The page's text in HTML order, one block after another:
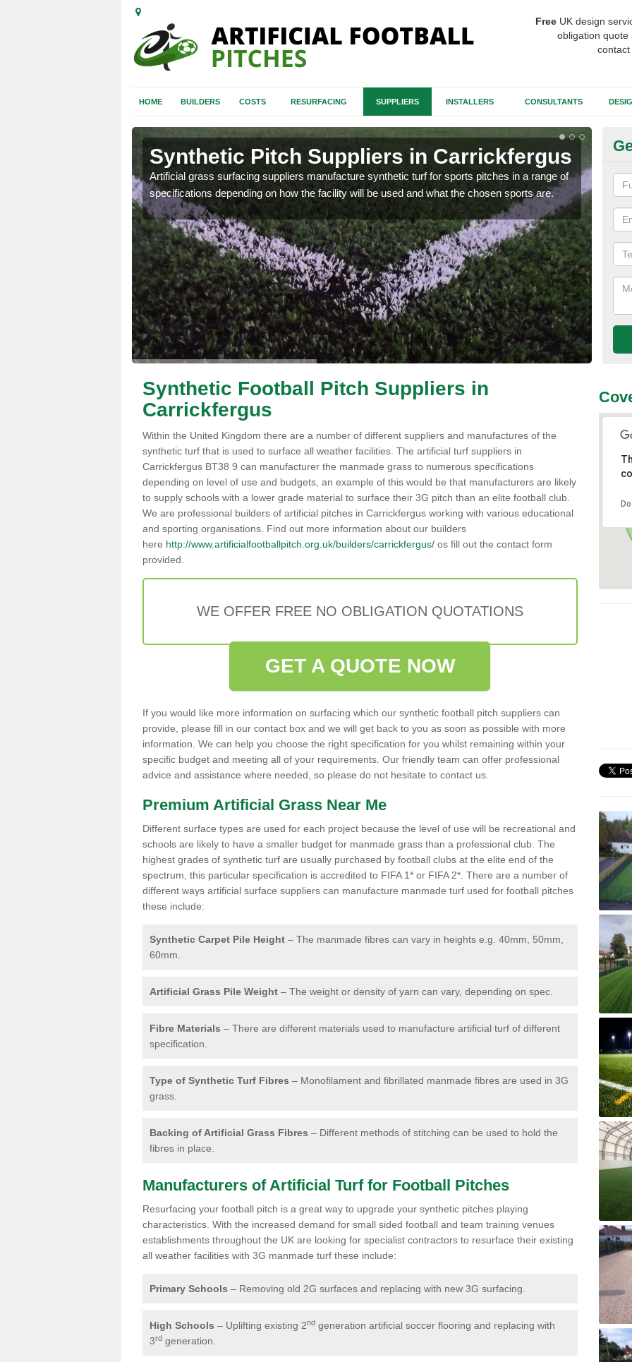
Free UK design
obligation quote
HOME BUILDERS COSTS RESURFACING SUPPLIERS INSTALLERS CONSULTANTS
Synthetic Pitch Suppliers in Carrickfergus
Artificial grass surfacing suppliers manufacture synthetic turf for sports pitches in a range of
specifications depending on how the facility will be used and what the chosen sports are.
Synthetic Football Pitch Suppliers in
Carrickfergus
Within the United Kingdom there are a number of different suppliers and manufactures of the
synthetic turf that is used to surface all weather facilities. The artificial turf suppliers in
Carrickfergus BT38 9 can manufacturer the manmade grass to numerous specifications
depending on level of use and budgets, an example of this would be that manufacturers are likely
to supply schools with a lower grade material to surface their 3G pitch than an elite football club.
We are professional builders of artificial pitches in Carrickfergus working with various educational
and sporting organisations. Find out more information about our builders
here http://www.artificialfootballpitch.org.uk/builders/carrickfergus/ os fill out the contact form
provided.
WE OFFER FREE NO OBLIGATION QUOTATIONS
GET A QUOTE NOW
If you would like more information on surfacing which our synthetic football pitch suppliers can
provide, please fill in our contact box and we will get back to you as soon as possible with more
information. We can help you choose the right specification for you whilst remaining within your
specific budget and meeting all of your requirements. Our friendly team can offer professional
advice and assistance where needed, so please do not hesitate to contact us.
Premium Artificial Grass Near Me
Different surface types are used for each project because the level of use will be recreational and
schools are likely to have a smaller budget for manmade grass than a professional club. The
highest grades of synthetic turf are usually purchased by football clubs at the elite end of the
spectrum, this particular specification is accredited to FIFA 1* or FIFA 2*. There are a number of
different ways artificial surface suppliers can manufacture manmade turf used for football pitches
these include:
Synthetic Carpet Pile Height – The manmade fibres can vary in heights e.g. 40mm, 50mm,
60mm.
Artificial Grass Pile Weight – The weight or density of yarn can vary, depending on spec.
Fibre Materials – There are different materials used to manufacture artificial turf of different
specification.
Type of Synthetic Turf Fibres – Monofilament and fibrillated manmade fibres are used in 3G
grass.
Backing of Artificial Grass Fibres – Different methods of stitching can be used to hold the
fibres in place.
Manufacturers of Artificial Turf for Football Pitches
Resurfacing your football pitch is a great way to upgrade your synthetic pitches playing
characteristics. With the increased demand for small sided football and team training venues
establishments throughout the UK are looking for specialist contractors to resurface their existing
all weather facilities with 3G manmade turf these include:
Primary Schools – Removing old 2G surfaces and replacing with new 3G surfacing.
High Schools – Uplifting existing 2nd generation artificial soccer flooring and replacing with
3rd generation.